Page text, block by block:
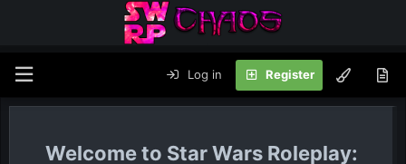
Log in Register
Star Wars Roleplay: